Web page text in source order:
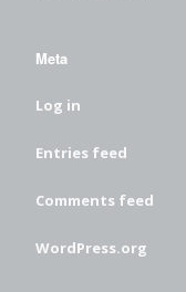
Meta
Log in
Entries feed
Comments feed
WordPress.org